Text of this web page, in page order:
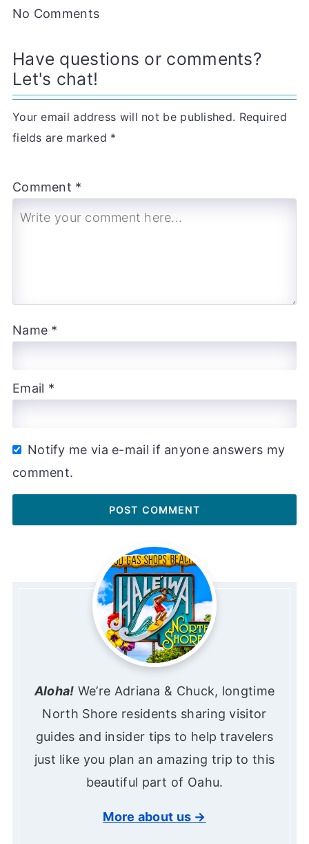
No Comments
Have questions or comments?
Let's chat!
Your email address will not be published. Required
fields are marked *
Comment *
Name *
Email *
Notify me via e-mail if anyone answers my
comment.
Aloha! We’re Adriana & Chuck, longtime
North Shore residents sharing visitor
guides and insider tips to help travelers
just like you plan an amazing trip to this
beautiful part of Oahu.
More about us →